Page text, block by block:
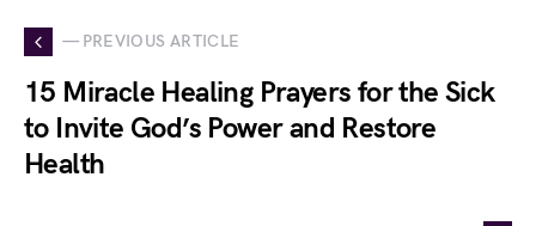
— PREVIOUS ARTICLE
15 Miracle Healing Prayers for the Sick
to Invite God’s Power and Restore
Health